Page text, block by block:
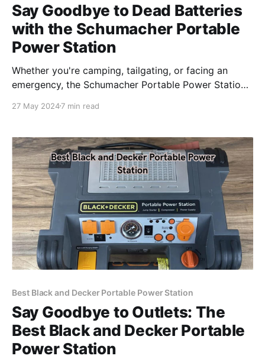
Say Goodbye to Dead Batteries
with the Schumacher Portable
Power Station
Whether you're camping, tailgating, or facing an
emergency, the Schumacher Portable Power Station
27 May 20247 min read
Best Black and Decker Portable Power Station
Say Goodbye to Outlets: The
Best Black and Decker Portable
Power Station